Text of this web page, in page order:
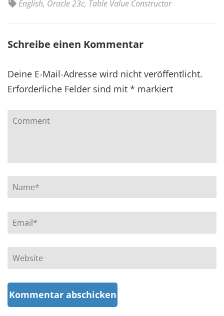
English, Oracle 23c, Table Value Constructor
Schreibe einen Kommentar
Deine E-Mail-Adresse wird nicht veröffentlicht.
Erforderliche Felder sind mit * markiert
Comment
Name*
Email*
Website